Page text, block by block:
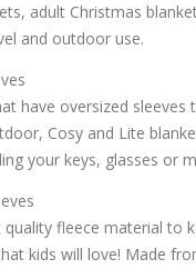
adult Christmas
and outdoor use.
have oversized
Cosy and Lite
your keys, glasses or
fleece material to
kids will love! Made